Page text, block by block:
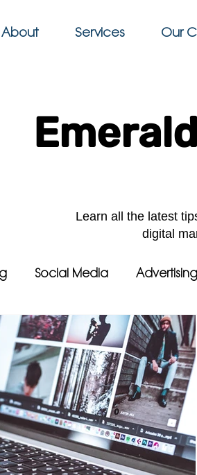
About Services Our
Learn all the latest
digital
Social Media Advertising
Business Intelligence 3D Printing
Gaming Travel Paris
France Wix Web Design